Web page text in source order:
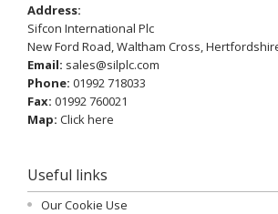
Address:
Sifcon International Plc
New Ford Road, Waltham Cross,
Email: sales@silplc.com
Phone: 01992 718033
Fax: 01992 760021
Map: Click here
Useful links
Our Cookie Use